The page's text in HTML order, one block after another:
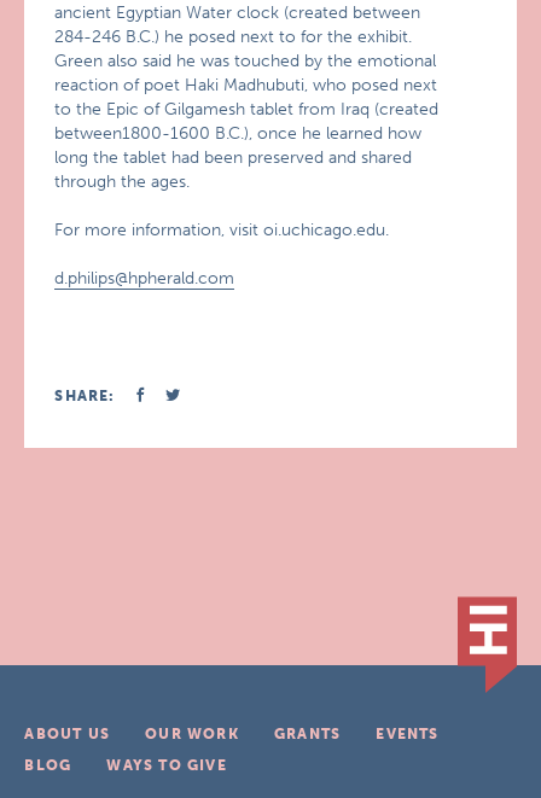
ancient Egyptian Water clock (created between
284-246 B.C.) he posed next to for the exhibit.
Green also said he was touched by the emotional
reaction of poet Haki Madhubuti, who posed next
to the Epic of Gilgamesh tablet from Iraq (created
between1800-1600 B.C.), once he learned how
long the tablet had been preserved and shared
through the ages.
For more information, visit oi.uchicago.edu.
d.philips@hpherald.com
SHARE:
ABOUT US OUR WORK GRANTS
EVENTS
BLOG
WAYS TO GIVE